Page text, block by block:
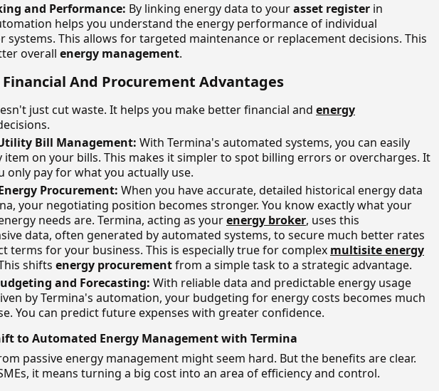
and Performance: By linking energy data to yourasset register in
helps you understand the energy performance of individual
systems. This allows for targeted maintenance or replacement decisions. This
overall energy management.
And Procurement Advantages
just cut waste. It helps you make better financial and energy
Bill Management: With Termina's automated systems, you can easily
item on your bills. This makes it simpler to spot billing errors or overcharges. It
only pay for what you actually use.
Procurement: When you have accurate, detailed historical energy data
your negotiating position becomes stronger. You know exactly what your
needs are. Termina, acting as yourenergy broker, uses this
data, often generated by automated systems, to secure much better rates
terms for your business. This is especially true for complex multisite energy
shifts energy procurementfrom a simple task to a strategic advantage.
and Forecasting: With reliable data and predictable energy usage
by Termina's automation, your budgeting for energy costs becomes much
You can predict future expenses with greater confidence.
to Automated Energy Management with Termina
passive energy management might seem hard. But the benefits are clear.
it means turning a big cost into an area of efficiency and control.